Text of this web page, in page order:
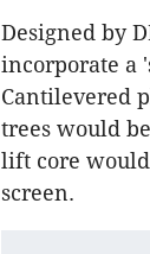
Designed by
incorporate a
Cantilevered
trees would
lift core would
screen.